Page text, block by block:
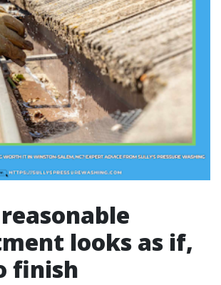
looks as if,
finish